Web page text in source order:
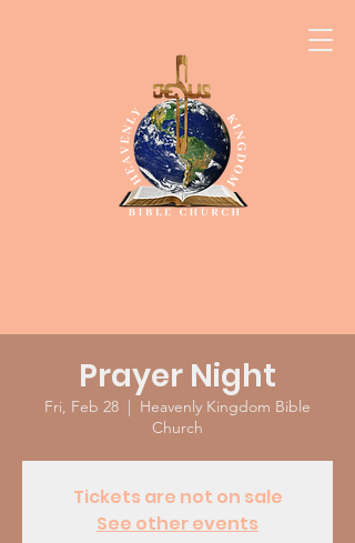
Prayer Night
Fri, Feb 28
  |
Heavenly Kingdom Bible
Church
Tickets are not on sale
See other events